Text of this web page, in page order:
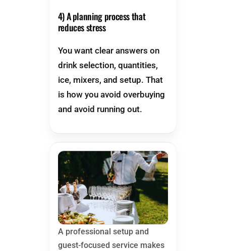
4) A planning process that
reduces stress
You want clear answers on
drink selection, quantities,
ice, mixers, and setup. That
is how you avoid overbuying
and avoid running out.
A professional setup and
guest-focused service makes